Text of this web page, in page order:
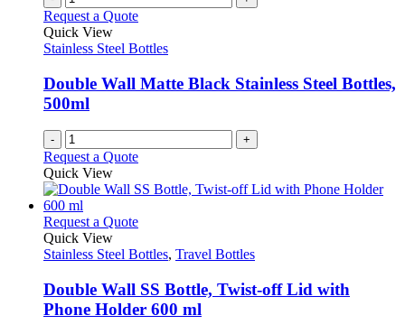
the
product
The
options
may
be
on
Request a Quote
Quick View
Stainless Steel Bottles
Double Wall Matte Black Stainless Steel Bottles,
500ml
- +
Request a Quote
Quick View
Request a QuoteThis
has
variants.
The
options
Quick View
Stainless Steel Bottles, Travel Bottles
Double Wall SS Bottle, Twist-off Lid with
Phone Holder 600 ml